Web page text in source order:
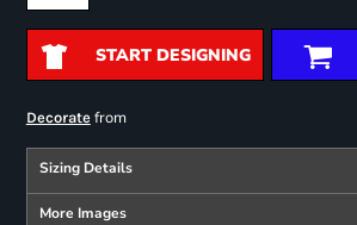
START DESIGNING
Decoratefrom
Sizing Details
More Images